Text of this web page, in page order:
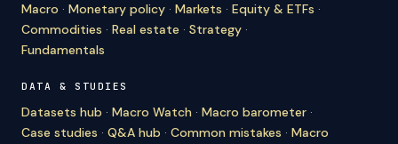
Macro · Monetary policy · Markets · Equity & ETFs ·
Commodities · Real estate · Strategy ·
Fundamentals
DATA & STUDIES
Datasets hub · Macro Watch · Macro barometer ·
Case studies · Q&A hub · Common mistakes · Macro